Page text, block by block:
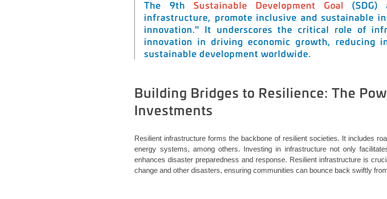
The 9th Sustainable Development Goal
infrastructure, promote inclusive and sustainable
innovation." It underscores the critical role of
innovation in driving economic growth, reducing
sustainable development worldwide.
Building Bridges to Resilience: The
Investments
Resilient infrastructure forms the backbone of resilient societies. It includes
energy systems, among others. Investing in infrastructure not only
enhances disaster preparedness and response. Resilient infrastructure is
change and other disasters, ensuring communities can bounce back swiftly